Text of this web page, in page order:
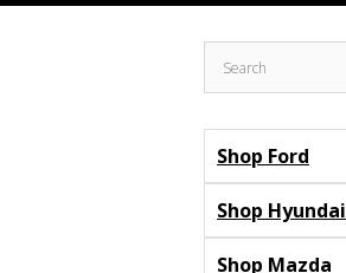
Shop Ford
Shop Hyundai
Shop Mazda